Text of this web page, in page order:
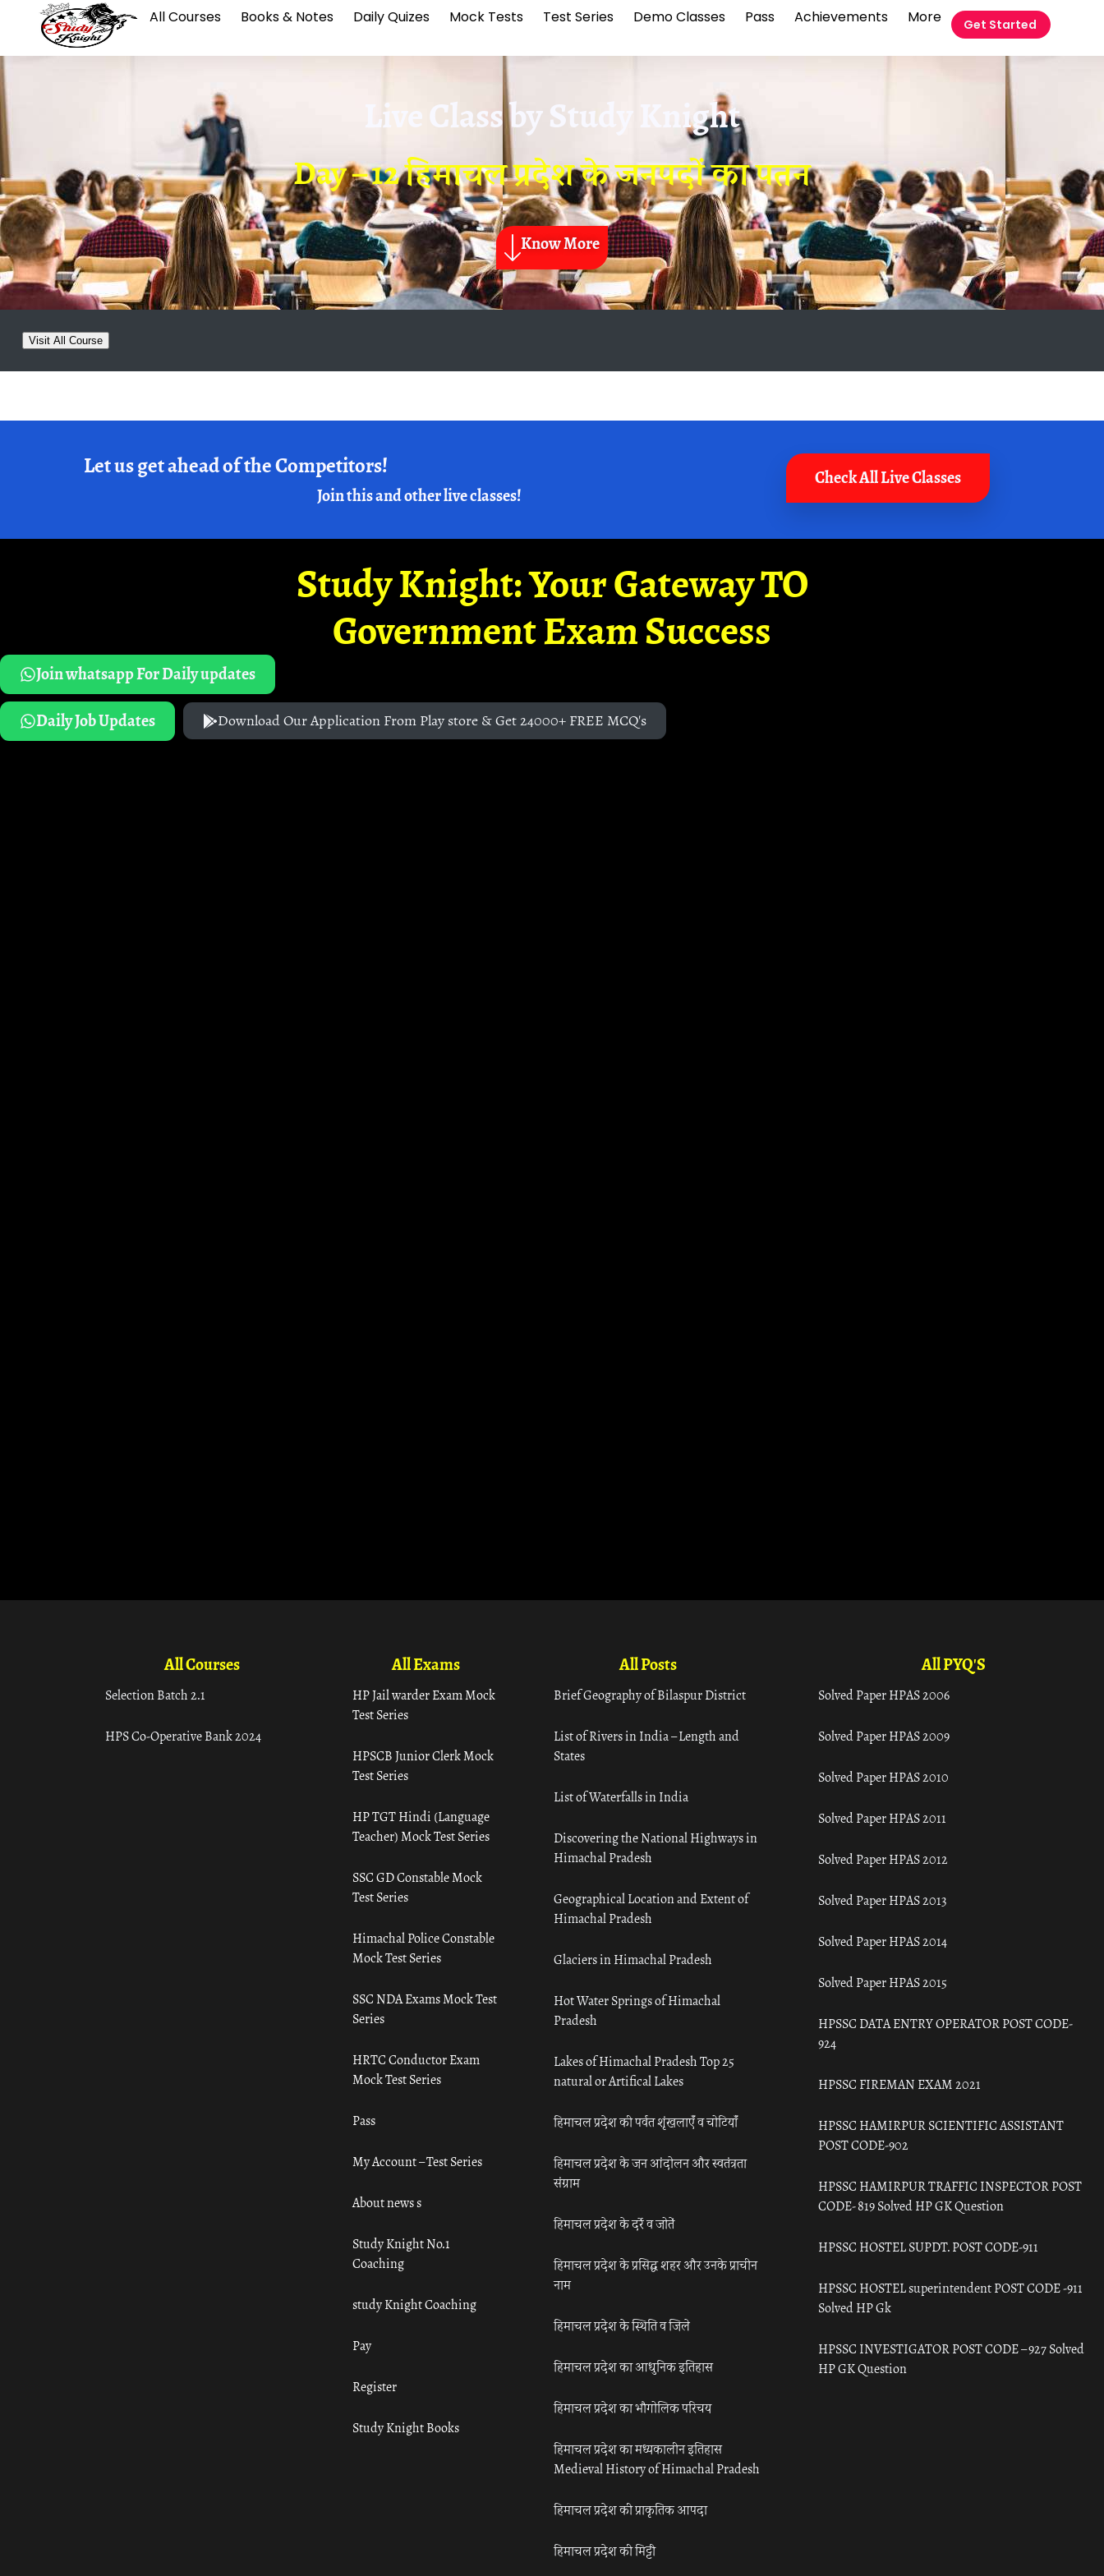
All Courses Books & Notes Daily Quizes Mock Tests Test Series Demo Classes Pass Achievements More Get Started
Live Class byStudy Knight
Day – 12 हिमाचल प्रदेश के जनपदों का पतन
Know More
Visit All Course
Let us get ahead of the Competitors!
Join this and other live classes!
Check All Live Classes
Study Knight: Your Gateway TO
Government Exam Success
Join whatsapp For Daily updates
Daily Job Updates
Download Our Application From Play store & Get 24000+ FREE MCQ's
All Courses
Selection Batch 2.1
HPS Co-Operative Bank 2024
All Exams
HP Jail warder Exam Mock
Test Series
HPSCB Junior Clerk Mock
Test Series
HP TGT Hindi (Language
Teacher) Mock Test Series
SSC GD Constable Mock
Test Series
Himachal Police Constable
Mock Test Series
SSC NDA Exams Mock Test
Series
HRTC Conductor Exam
Mock Test Series
Pass
My Account – Test Series
About news s
Study Knight No.1
Coaching
study Knight Coaching
Pay
Register
Study Knight Books
All Posts
Brief Geography of Bilaspur District
List of Rivers in India – Length and
States
List of Waterfalls in India
Discovering the National Highways in
Himachal Pradesh
Geographical Location and Extent of
Himachal Pradesh
Glaciers in Himachal Pradesh
Hot Water Springs of Himachal
Pradesh
Lakes of Himachal Pradesh Top 25
natural or Artifical Lakes
हिमाचल प्रदेश की पर्वत शृंखलाएँ व चोटियाँ
हिमाचल प्रदेश के जन आंदोलन और स्वतंत्रता
संग्राम
हिमाचल प्रदेश के दर्रे व जोतें
हिमाचल प्रदेश के प्रसिद्ध शहर और उनके प्राचीन
नाम
हिमाचल प्रदेश के स्थिति व जिले
हिमाचल प्रदेश का आधुनिक इतिहास
हिमाचल प्रदेश का भौगोलिक परिचय
हिमाचल प्रदेश का मध्यकालीन इतिहास
Medieval History of Himachal Pradesh
हिमाचल प्रदेश की प्राकृतिक आपदा
हिमाचल प्रदेश की मिट्टी
All PYQ'S
Solved Paper HPAS 2006
Solved Paper HPAS 2009
Solved Paper HPAS 2010
Solved Paper HPAS 2011
Solved Paper HPAS 2012
Solved Paper HPAS 2013
Solved Paper HPAS 2014
Solved Paper HPAS 2015
HPSSC DATA ENTRY OPERATOR POST CODE-
924
HPSSC FIREMAN EXAM 2021
HPSSC HAMIRPUR SCIENTIFIC ASSISTANT
POST CODE-902
HPSSC HAMIRPUR TRAFFIC INSPECTOR POST
CODE- 819 Solved HP GK Question
HPSSC HOSTEL SUPDT. POST CODE-911
HPSSC HOSTEL superintendent POST CODE -911
Solved HP Gk
HPSSC INVESTIGATOR POST CODE – 927 Solved
HP GK Question